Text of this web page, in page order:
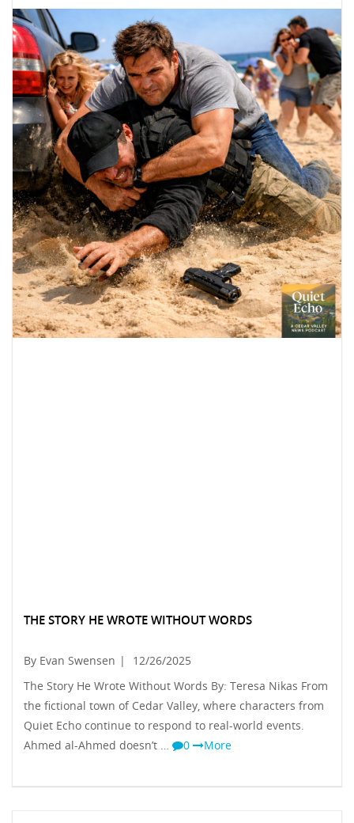
THE STORY HE WROTE WITHOUT WORDS
By Evan Swensen |
12/26/2025
The Story He Wrote Without Words By: Teresa Nikas From
the fictional town of Cedar Valley, where characters from
Quiet Echo continue to respond to real-world events.
Ahmed al-Ahmed doesn’t …
0 More